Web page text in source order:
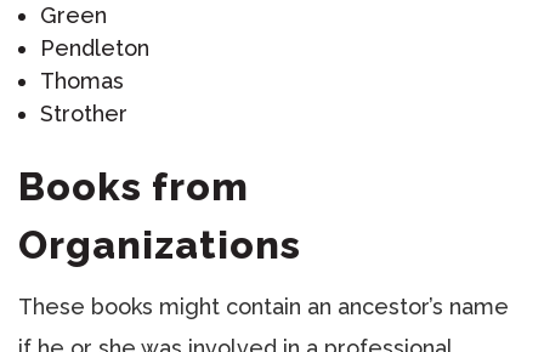
Green
Pendleton
Thomas
Strother
Books from
Organizations
These books might contain an ancestor’s name